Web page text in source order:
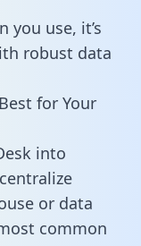
you use, it’s
robust data
for Your
into
or data
common